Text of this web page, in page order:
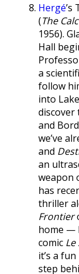
Hergé’s
(The
1956).
Hall
a
follow
into
discover
and
we’ve
and
an
weapon
has
thriller
Frontier
home —
comic Le
it’s a
step